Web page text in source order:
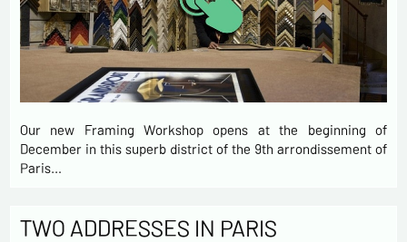
Our new Framing Workshop opens at the beginning of
December in this superb district of the 9th arrondissement of
Paris…
TWO ADDRESSES IN PARIS